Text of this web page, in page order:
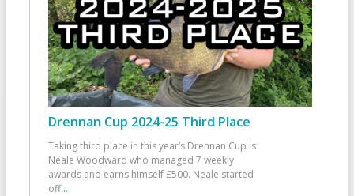
Drennan Cup 2024-25 Third Place
Taking third place in this year’s Drennan Cup is
Neale Woodward who managed 7 weekly
awards and earns himself £500. Neale started
off...